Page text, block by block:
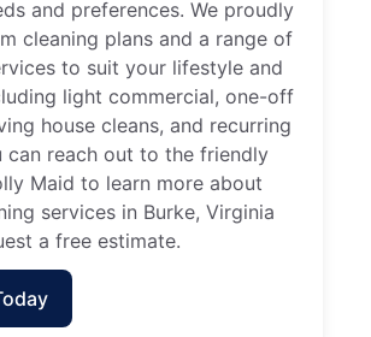
and preferences. We proudly
cleaning plans and a range of
to suit your lifestyle and
light commercial, one-off
house cleans, and recurring
can reach out to the friendly
Maid to learn more about
services in Burke, Virginia
a free estimate.